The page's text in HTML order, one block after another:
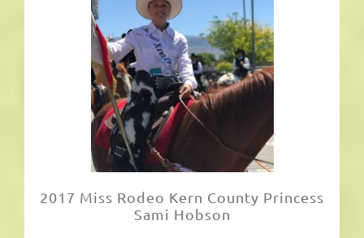
2017 Miss Rodeo Kern County Princess
Sami Hobson